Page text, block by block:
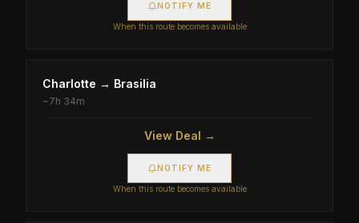
NOTIFY ME
When this route becomes available
Charlotte → Brasilia
~7h 34m
View Deal →
NOTIFY ME
When this route becomes available